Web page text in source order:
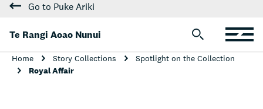
Go to Puke Ariki
Te Rangi Aoao Nunui
Home Story Collections
Spotlight on the Collection
Royal Affair